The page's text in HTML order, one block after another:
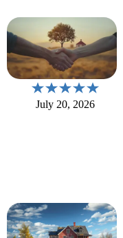
July 20, 2026